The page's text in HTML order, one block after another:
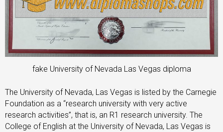
fake University of Nevada Las Vegas diploma
The University of Nevada, Las Vegas is listed by the Carnegie
Foundation as a “research university with very active
research activities”, that is, an R1 research university. The
College of English at the University of Nevada, Las Vegas is